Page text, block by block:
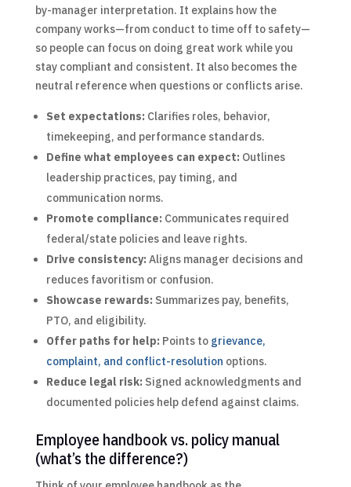
by-manager interpretation. It explains how the
company works—from conduct to time off to safety—
so people can focus on doing great work while you
stay compliant and consistent. It also becomes the
neutral reference when questions or conflicts arise.
Set expectations: Clarifies roles, behavior,
timekeeping, and performance standards.
Define what employees can expect: Outlines
leadership practices, pay timing, and
communication norms.
Promote compliance: Communicates required
federal/state policies and leave rights.
Drive consistency: Aligns manager decisions and
reduces favoritism or confusion.
Showcase rewards: Summarizes pay, benefits,
PTO, and eligibility.
Offer paths for help: Points to grievance,
complaint, and conflict-resolution options.
Reduce legal risk: Signed acknowledgments and
documented policies help defend against claims.
Employee handbook vs. policy manual
(what’s the difference?)